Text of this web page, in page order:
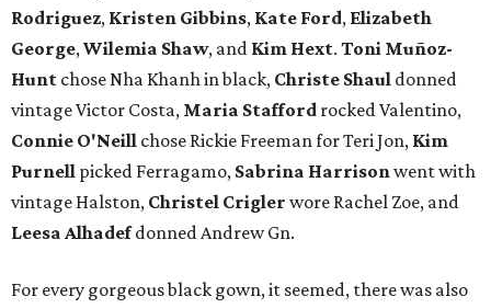
Rodriguez, Kristen Gibbins, Kate Ford, Elizabeth
George,Wilemia Shaw, and Kim Hext. Toni Muñoz-
Hunt chose Nha Khanh in black, Christe Shaul donned
vintage Victor Costa, Maria Stafford rocked Valentino,
Connie O'Neill chose Rickie Freeman for Teri Jon, Kim
Purnell picked Ferragamo, Sabrina Harrisonwent with
vintage Halston, Christel Crigler wore Rachel Zoe, and
Leesa Alhadefdonned Andrew Gn.
For every gorgeous black gown, it seemed, there was also